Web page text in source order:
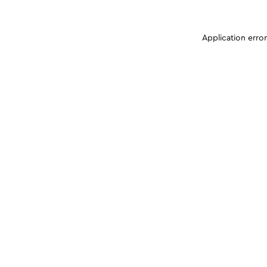
Application